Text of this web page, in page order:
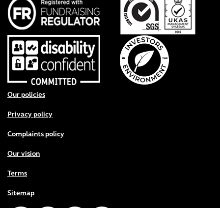
Footer menu
Our policies
Privacy policy
Complaints policy
Our vision
Terms
Sitemap